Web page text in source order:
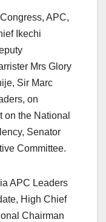
APC,
Ikechi
Mrs Glory
Sir Marc
on
on the National
Senator
Committee.
APC Leaders
High Chief
Chairman